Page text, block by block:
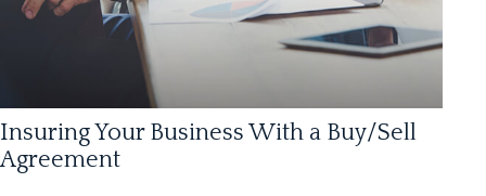
Insuring Your Business With a Buy/Sell
Agreement